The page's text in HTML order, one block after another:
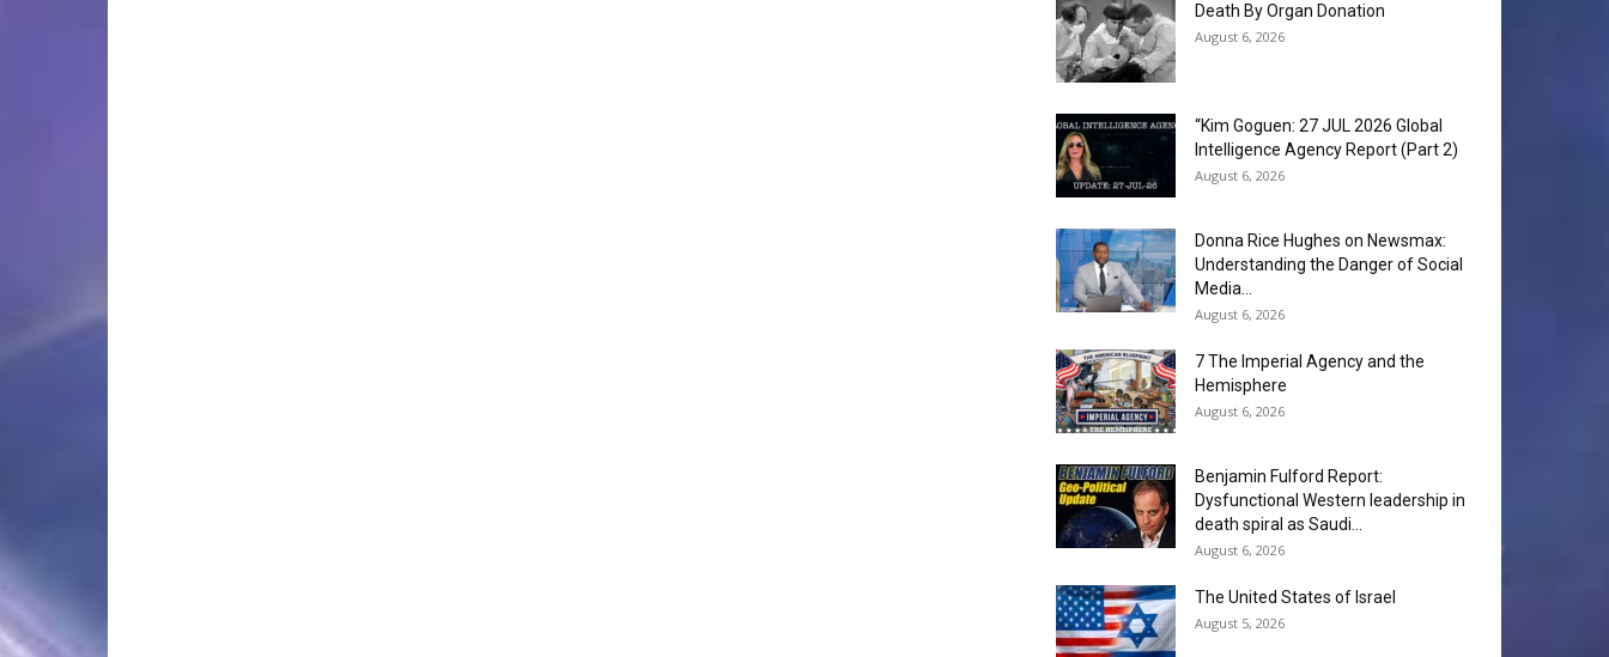
Death By Organ Donation
August 6, 2026
“Kim Goguen: 27 JUL 2026 Global
Intelligence Agency Report (Part 2)
August 6, 2026
Donna Rice Hughes on Newsmax:
Understanding the Danger of Social
Media...
August 6, 2026
7 The Imperial Agency and the
Hemisphere
August 6, 2026
Benjamin Fulford Report:
Dysfunctional Western leadership in
death spiral as Saudi...
August 6, 2026
The United States of Israel
August 5, 2026